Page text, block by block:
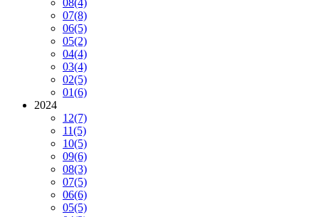
08(4)
07(8)
06(5)
05(2)
04(4)
03(4)
02(5)
01(6)
2024
12(7)
11(5)
10(5)
09(6)
08(3)
07(5)
06(6)
05(5)